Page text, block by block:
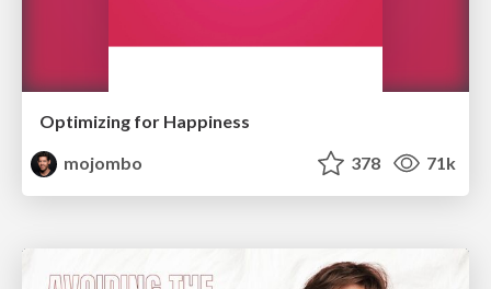
Optimizing for Happiness
mojombo
378 71k